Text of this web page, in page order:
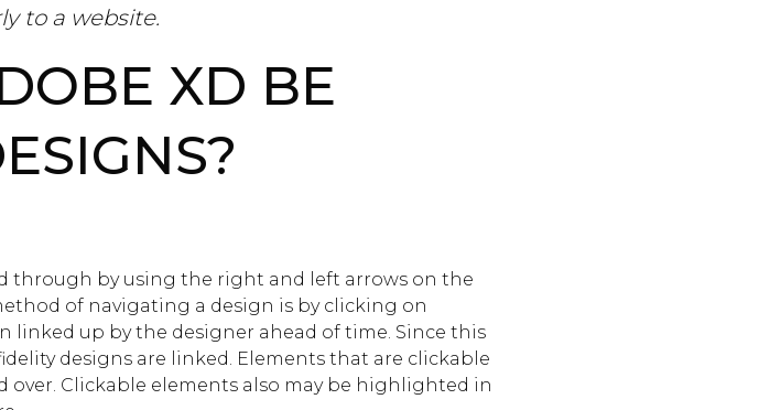
to a website.
XD BE
through by using the right and left arrows on the
of navigating a design is by clicking on
up by the designer ahead of time. Since this
designs are linked. Elements that are clickable
Clickable elements also may be highlighted in